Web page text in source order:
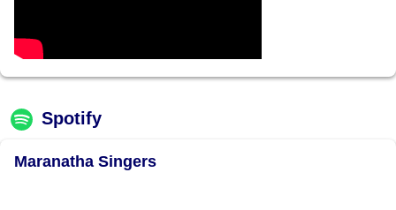
Spotify
Maranatha Singers